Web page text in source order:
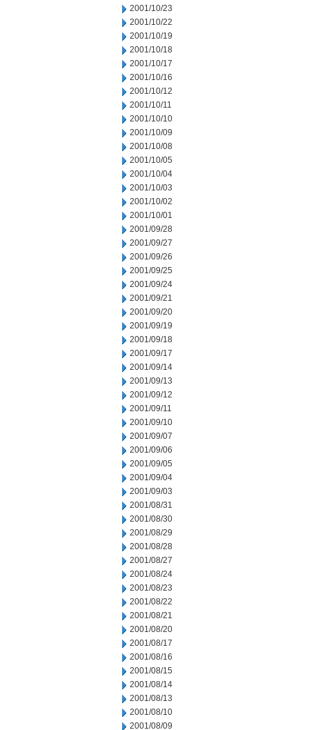
2001/10/23
2001/10/22
2001/10/19
2001/10/18
2001/10/17
2001/10/16
2001/10/12
2001/10/11
2001/10/10
2001/10/09
2001/10/08
2001/10/05
2001/10/04
2001/10/03
2001/10/02
2001/10/01
2001/09/28
2001/09/27
2001/09/26
2001/09/25
2001/09/24
2001/09/21
2001/09/20
2001/09/19
2001/09/18
2001/09/17
2001/09/14
2001/09/13
2001/09/12
2001/09/11
2001/09/10
2001/09/07
2001/09/06
2001/09/05
2001/09/04
2001/09/03
2001/08/31
2001/08/30
2001/08/29
2001/08/28
2001/08/27
2001/08/24
2001/08/23
2001/08/22
2001/08/21
2001/08/20
2001/08/17
2001/08/16
2001/08/15
2001/08/14
2001/08/13
2001/08/10
2001/08/09